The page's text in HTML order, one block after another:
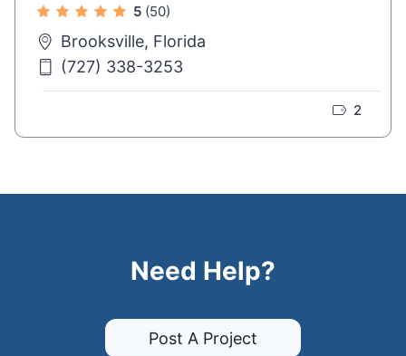
5 (50)
Brooksville, Florida
(727) 338-3253
2
Need Help?
Post A Project